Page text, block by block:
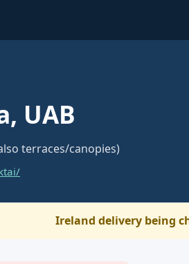
UAB
terraces/canopies)
Ireland delivery being